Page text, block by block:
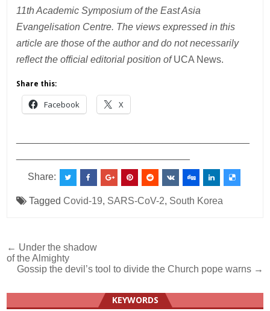
11th Academic Symposium of the East Asia
Evangelisation Centre. The views expressed in this
article are those of the author and do not necessarily
reflect the official editorial position ofUCA News.
Share this:
Facebook X
Share:
TaggedCovid-19, SARS-CoV-2, South Korea
Post
navigation
← Under the shadow
of the Almighty
Gossip the devil’s tool to divide the Church pope warns →
KEYWORDS